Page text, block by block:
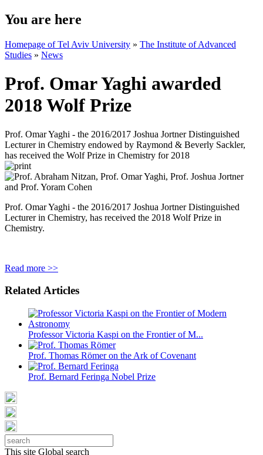
You are here
Homepage of Tel Aviv University » The Institute of Advanced
Studies » News
Prof. Omar Yaghi awarded
2018 Wolf Prize
Prof. Omar Yaghi - the 2016/2017 Joshua Jortner Distinguished
Lecturer in Chemistry endowed by Raymond & Beverly Sackler,
has received the Wolf Prize in Chemistry for 2018
Prof. Omar Yaghi - the 2016/2017 Joshua Jortner Distinguished
Lecturer in Chemistry, has received the 2018 Wolf Prize in
Chemistry.
Read more >>
Related Articles
Professor Victoria Kaspi on the Frontier of M...
Prof. Thomas Römer on the Ark of Covenant
Prof. Bernard Feringa Nobel Prize
This site Global search